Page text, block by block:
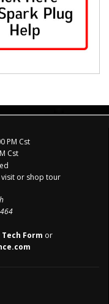
PM Cst
Cst
visit or shop tour
Tech Form or